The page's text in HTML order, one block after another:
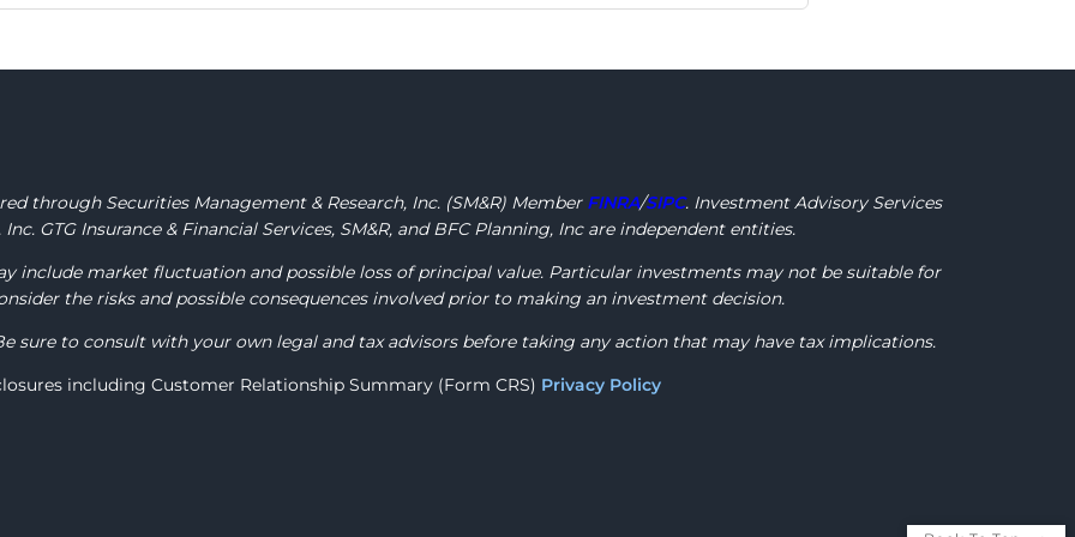
through Securities Management & Research, Inc. (SM&R) Member FINRA/SIPC. Investment Advisory Services
GTG Insurance & Financial Services, SM&R, and BFC Planning, Inc are independent entities.
include market fluctuation and possible loss of principal value. Particular investments may not be suitable for
the risks and possible consequences involved prior to making an investment decision.
sure to consult with your own legal and tax advisors before taking any action that may have tax implications.
including Customer Relationship Summary (Form CRS) Privacy Policy